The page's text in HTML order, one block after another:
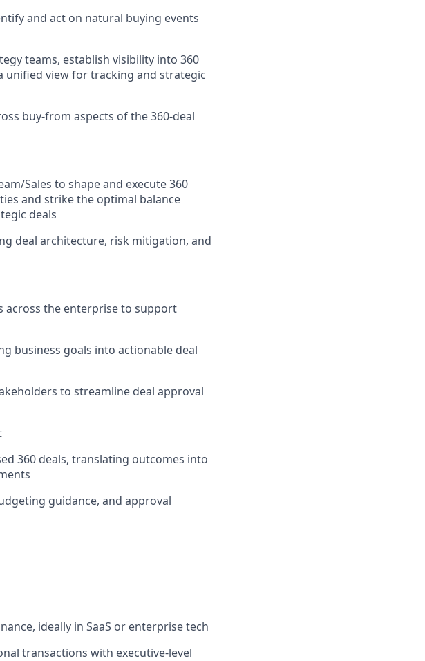
and act on natural buying events
teams, establish visibility into 360
unified view for tracking and strategic
buy-from aspects of the 360-deal
Sales to shape and execute 360
and strike the optimal balance
deals
deal architecture, risk mitigation, and
across the enterprise to support
business goals into actionable deal
to streamline deal approval
360 deals, translating outcomes into
guidance, and approval
ideally in SaaS or enterprise tech
transactions with executive-level